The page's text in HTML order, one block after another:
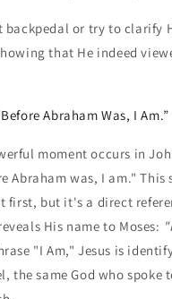
backpedal or try to clarify
that He indeed
Abraham Was, I Am.”
moment occurs in
Abraham was, I am." This
first, but it's a direct
His name to Moses:
"I Am," Jesus is
the same God who spoke